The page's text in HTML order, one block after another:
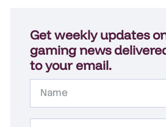
Get weekly updates
gaming news
to your email.